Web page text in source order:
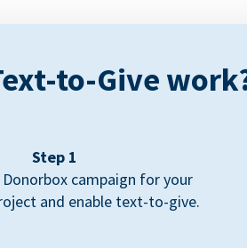
to-Give
Step 1
Donorbox campaign for your
and enable text-to-give.